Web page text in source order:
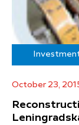
October 23,